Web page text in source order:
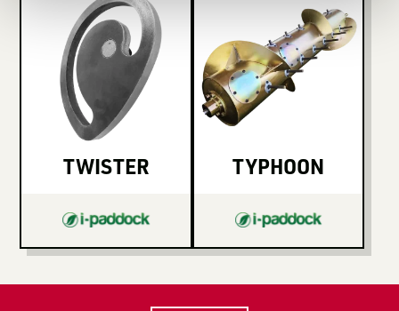
TWISTER TYPHOON